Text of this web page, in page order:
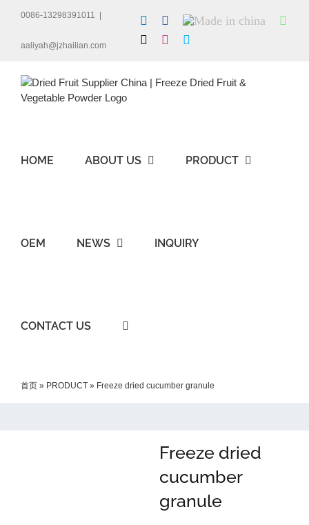
0086-13298391011
aaliyah@jzhailian.com
LinkedInFacebook
Made
in
china
Instagram
HOME ABOUT US PRODUCT
OEM NEWS INQUIRY
CONTACT US
首页 » PRODUCT » Freeze dried cucumber granule
Freeze dried
cucumber
granule